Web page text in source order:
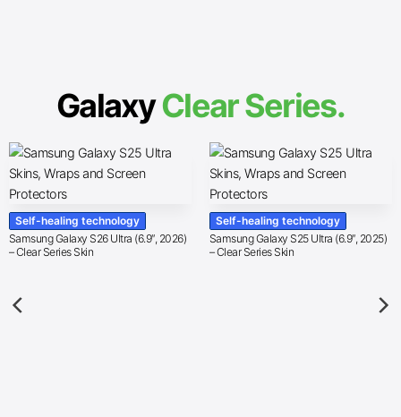
GalaxyClear Series.
Self-healing technology
Samsung Galaxy S26 Ultra (6.9″, 2026)
– Clear Series Skin
Self-healing technology
Samsung Galaxy S25 Ultra (6.9″, 2025)
– Clear Series Skin